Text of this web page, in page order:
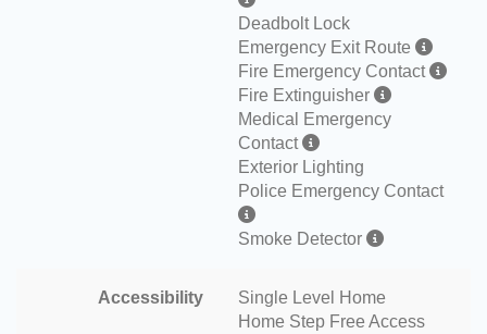
Deadbolt Lock
Emergency Exit Route
Fire Emergency Contact
Fire Extinguisher
Medical Emergency
Contact
Exterior Lighting
Police Emergency Contact
Smoke Detector
Accessibility
Single Level Home
Home Step Free Access